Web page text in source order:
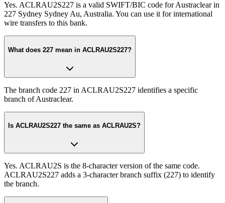
Yes. ACLRAU2S227 is a valid SWIFT/BIC code for Austraclear in
227 Sydney Sydney Au, Australia. You can use it for international
wire transfers to this bank.
What does 227 mean in ACLRAU2S227?
The branch code 227 in ACLRAU2S227 identifies a specific
branch of Austraclear.
Is ACLRAU2S227 the same as ACLRAU2S?
Yes. ACLRAU2S is the 8-character version of the same code.
ACLRAU2S227 adds a 3-character branch suffix (227) to identify
the branch.